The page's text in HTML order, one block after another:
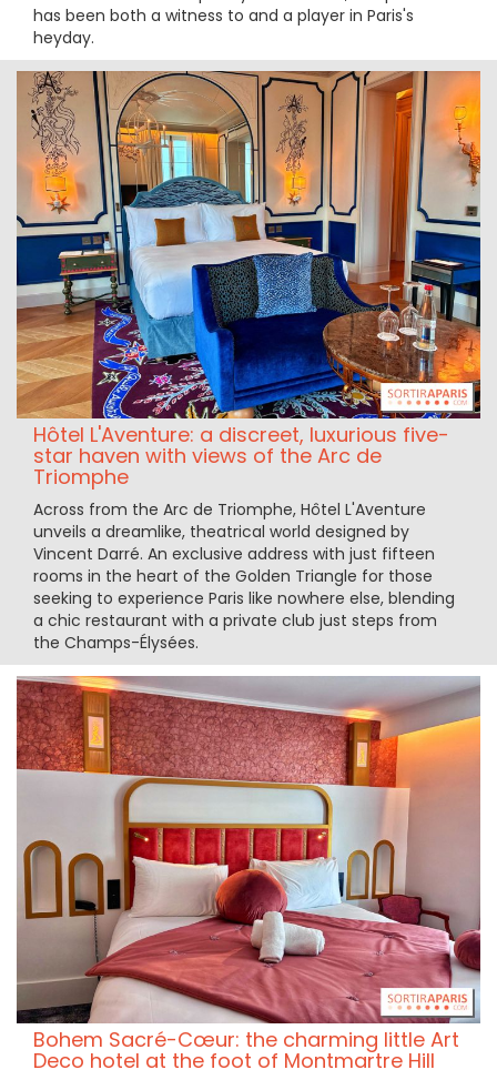
has been both a witness to and a player in Paris's
heyday.
Hôtel L'Aventure: a discreet, luxurious five-
star haven with views of the Arc de
Triomphe
Across from the Arc de Triomphe, Hôtel L'Aventure
unveils a dreamlike, theatrical world designed by
Vincent Darré. An exclusive address with just fifteen
rooms in the heart of the Golden Triangle for those
seeking to experience Paris like nowhere else, blending
a chic restaurant with a private club just steps from
the Champs-Élysées.
Bohem Sacré-Cœur: the charming little Art
Deco hotel at the foot of Montmartre Hill